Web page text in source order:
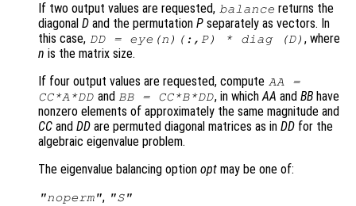
If two output values are requested, balance returns the
diagonal D and the permutation P separately as vectors. In
this case, DD= eye(n)(:, P) * diag (D) , where
n is the matrix size.
If four output values are requested, compute AA=
CC*A*DD and BB = CC*B*DD, in whichAA and BBhave
nonzero elements of approximately the same magnitude and
CC and DD are permuted diagonal matrices as in DD for the
algebraic eigenvalue problem.
The eigenvalue balancing option opt may be one of:
"noperm", "S"